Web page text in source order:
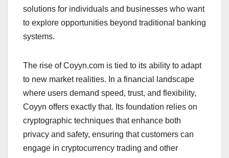
solutions for individuals and businesses who want
to explore opportunities beyond traditional banking
systems.
The rise of Coyyn.com is tied to its ability to adapt
to new market realities. In a financial landscape
where users demand speed, trust, and flexibility,
Coyyn offers exactly that. Its foundation relies on
cryptographic techniques that enhance both
privacy and safety, ensuring that customers can
engage in cryptocurrency trading and other